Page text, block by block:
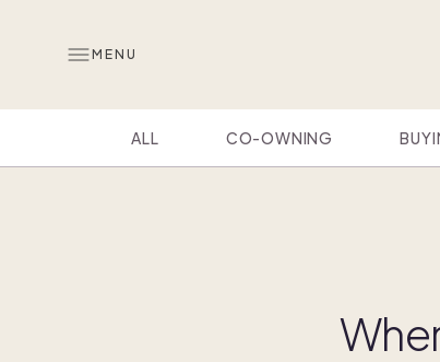
MENU
ALL CO-OWNING